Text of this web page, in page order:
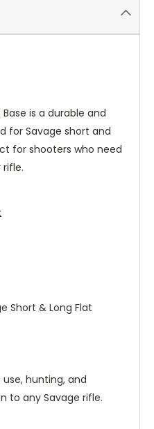
is a durable and
for Savage short and
for shooters who need
Short & Long Flat
hunting, and
to any Savage rifle.